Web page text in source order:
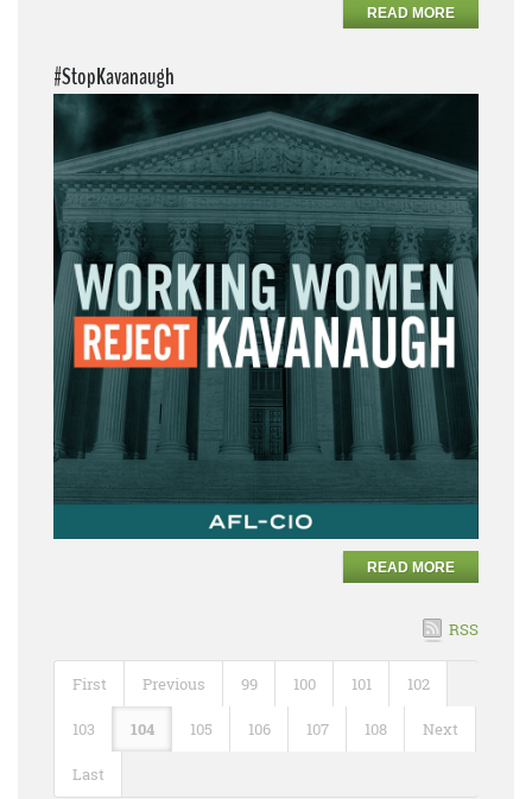
READ MORE
#StopKavanaugh
READ MORE
RSS
First Previous 99 100 101 102
103 104 105 106 107 108 Next
Last